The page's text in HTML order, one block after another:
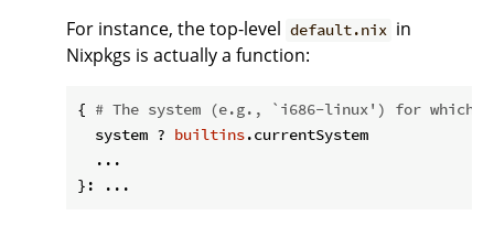
For instance, the top-level default.nix in
Nixpkgs is actually a function:
{ # The system (e.g., `i686-linux') for which
  system ?
builtins.currentSystem
  ...